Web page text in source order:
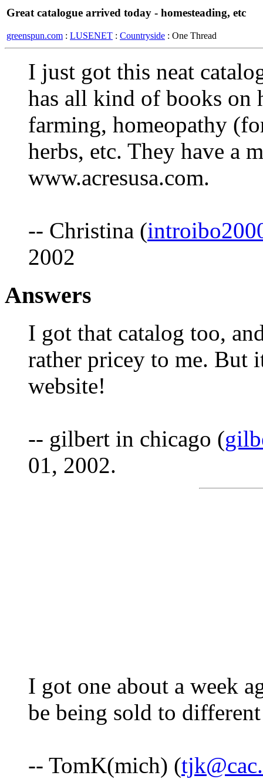
Great catalogue arrived today - homesteading, etc
greenspun.com : LUSENET : Countryside : One Thread
I just got this neat
has all kind of books on
farming, homeopathy
herbs, etc. They have a
www.acresusa.com.
-- Christina (
2002
Answers
I got that catalog too,
rather pricey to me. But
website!
-- gilbert in chicago (
01, 2002.
I got one about a week
be being sold to
-- TomK(mich) (